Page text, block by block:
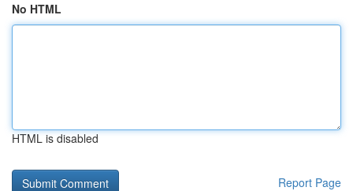
No HTML
HTML is disabled
Report Page